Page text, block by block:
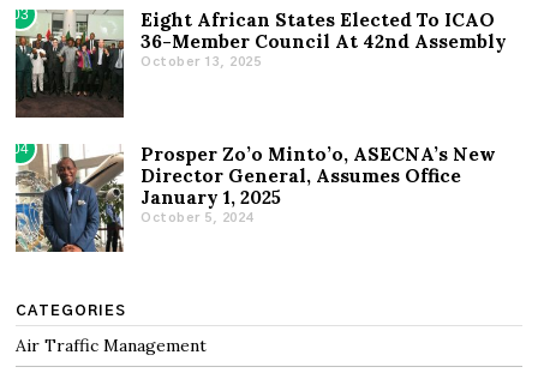
03
Eight African States Elected To ICAO
36-Member Council At 42nd Assembly
October 13, 2025
04
Prosper Zo’o Minto’o, ASECNA’s New
Director General, Assumes Office
January 1, 2025
October 5, 2024
CATEGORIES
Air Traffic Management